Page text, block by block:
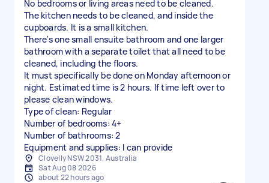
No bedrooms or living areas need to be cleaned.
The kitchen needs to be cleaned, and inside the
cupboards. It is a small kitchen.
There's one small ensuite bathroom and one larger
bathroom with a separate toilet that all need to be
cleaned, including the floors.
It must specifically be done on Monday afternoon or
night. Estimated time is 2 hours. If time left over to
please clean windows.
Type of clean: Regular
Number of bedrooms: 4+
Number of bathrooms: 2
Equipment and supplies: I can provide
Clovelly NSW 2031, Australia
Sat Aug 08 2026
about 22 hours ago